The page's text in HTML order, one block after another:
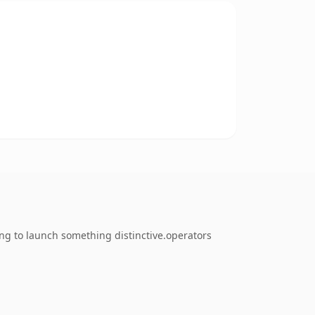
to launch something distinctive.operators